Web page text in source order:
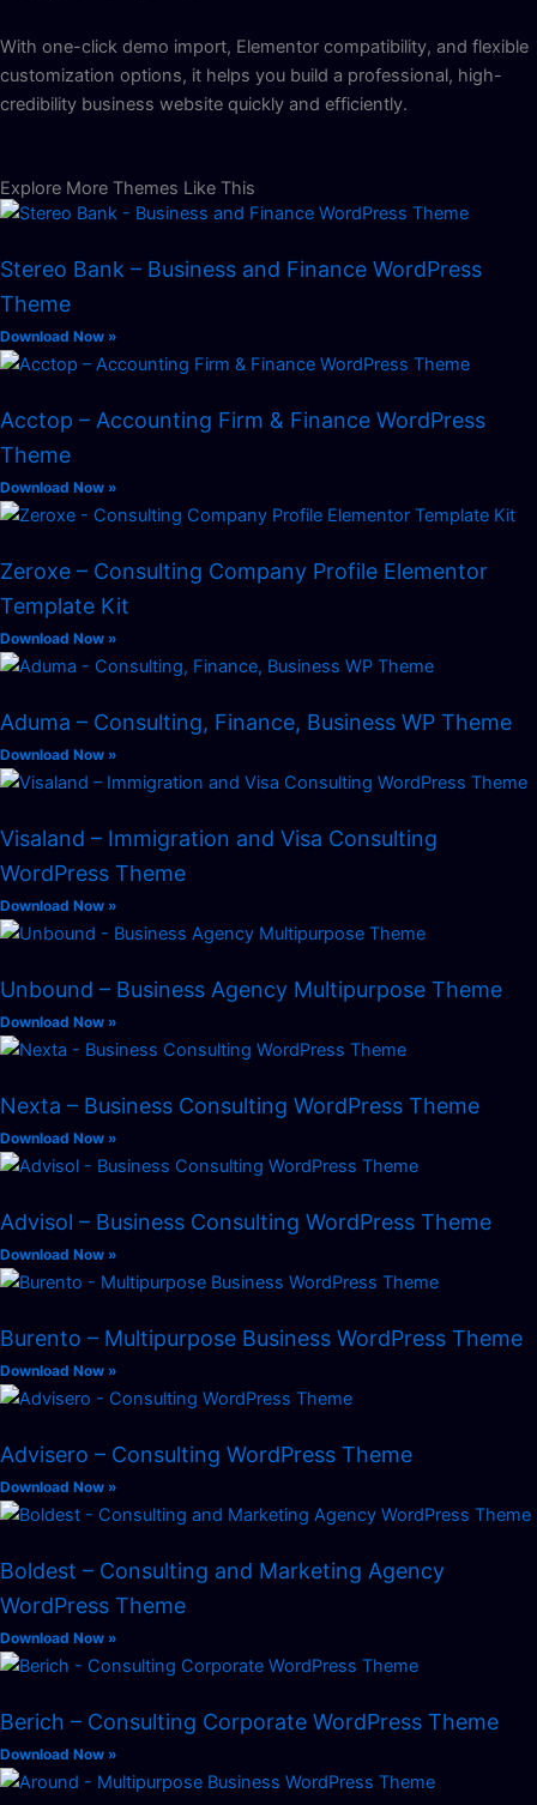
With one-click demo import, Elementor compatibility, and flexible
customization options, it helps you build a professional, high-
credibility business website quickly and efficiently.
Explore More Themes Like This
Stereo Bank – Business and Finance WordPress
Theme
Download Now »
Acctop – Accounting Firm & Finance WordPress
Theme
Download Now »
Zeroxe – Consulting Company Profile Elementor
Template Kit
Download Now »
Aduma – Consulting, Finance, Business WP Theme
Download Now »
Visaland – Immigration and Visa Consulting
WordPress Theme
Download Now »
Unbound – Business Agency Multipurpose Theme
Download Now »
Nexta – Business Consulting WordPress Theme
Download Now »
Advisol – Business Consulting WordPress Theme
Download Now »
Burento – Multipurpose Business WordPress Theme
Download Now »
Advisero – Consulting WordPress Theme
Download Now »
Boldest – Consulting and Marketing Agency
WordPress Theme
Download Now »
Berich – Consulting Corporate WordPress Theme
Download Now »